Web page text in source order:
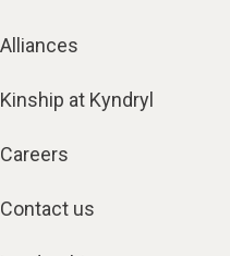
Alliances
Kinship at Kyndryl
Careers
Contact us